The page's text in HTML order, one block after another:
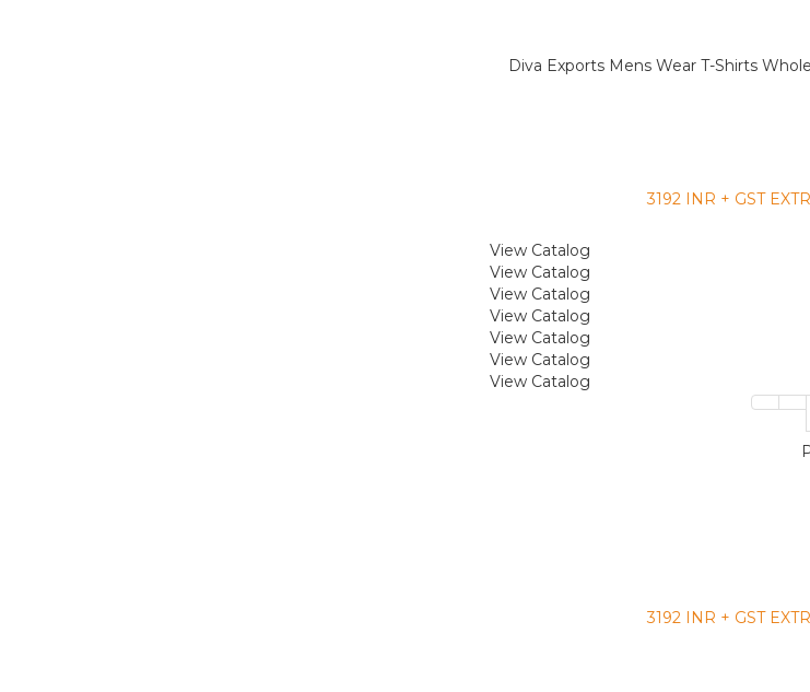
Diva Exports Mens Wear T-Shirts
3192 INR + GST
View Catalog
3192 INR + GST
View Catalog
View Catalog
View Catalog
View Catalog
View Catalog
View Catalog